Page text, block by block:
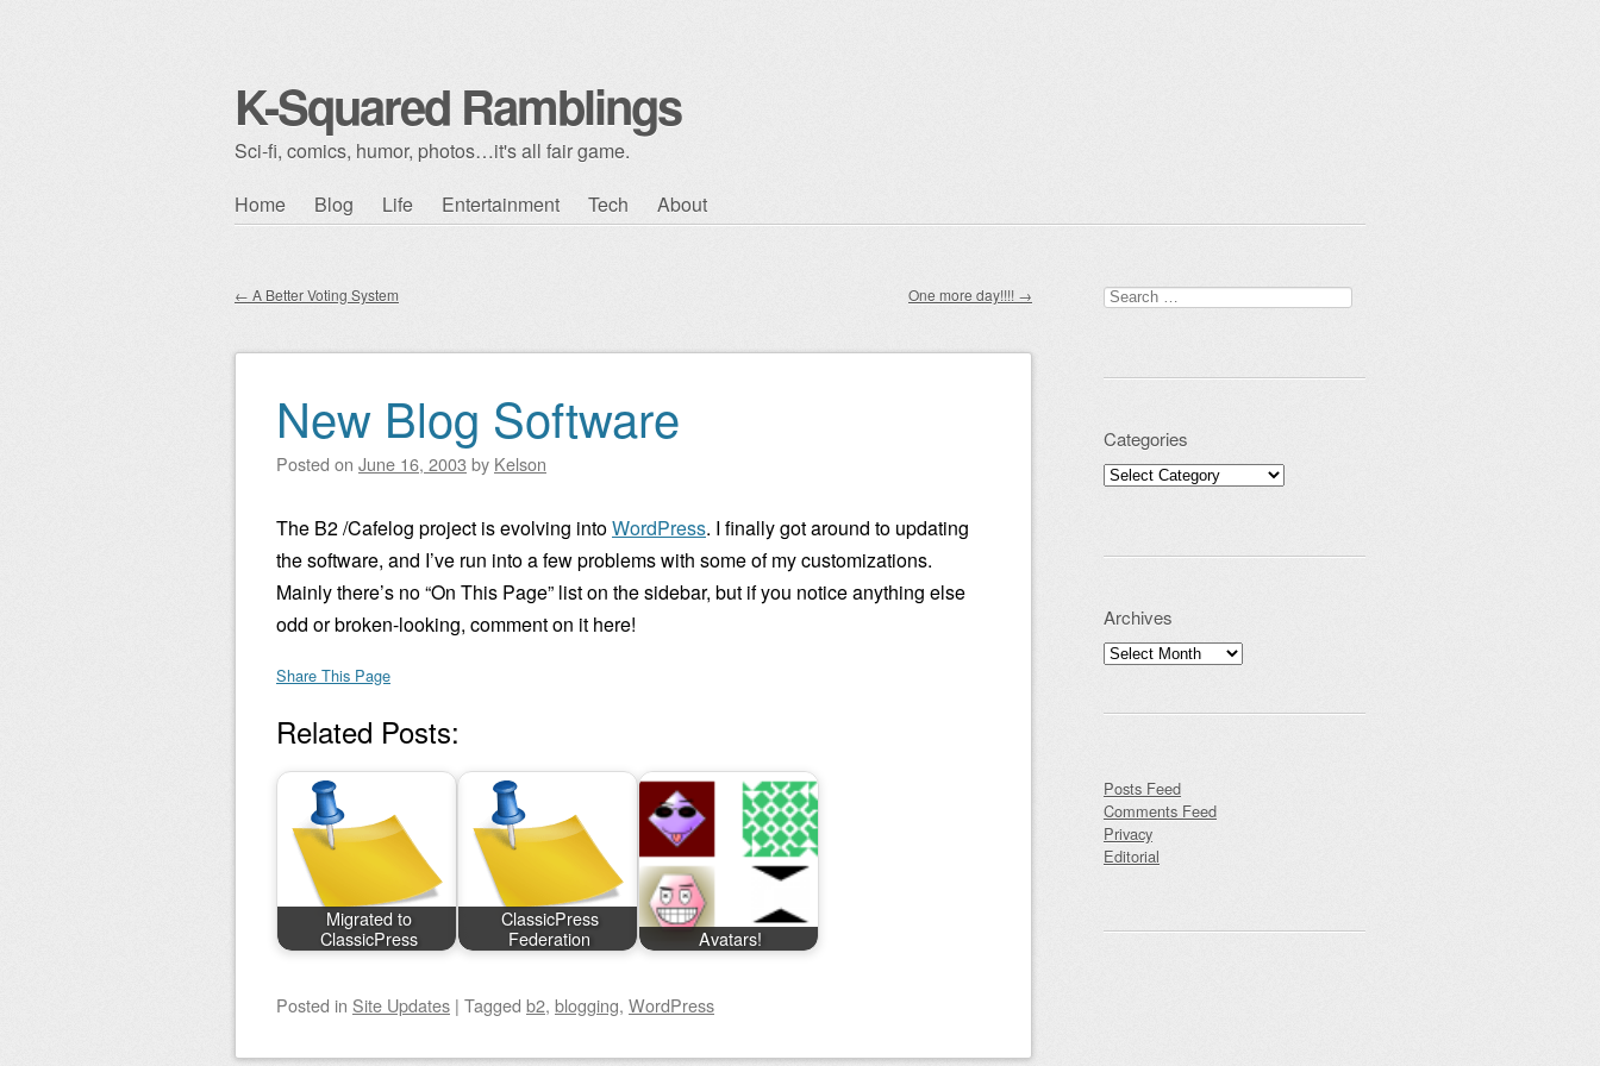
K-Squared Ramblings
Sci-fi, comics, humor, photos…it's all fair game.
Skip to content
Home Blog Life Entertainment Tech About
Post navigation
← A Better Voting System One more day!!!! →
New Blog Software
Posted on June 16, 2003 by Kelson
The B2 /Cafelog project is evolving intoWordPress. I finally got around to updating
the software, and I’ve run into a few problems with some of my customizations.
Mainly there’s no “On This Page” list on the sidebar, but if you notice anything else
odd or broken-looking, comment on it here!
Share This Page
Related Posts:
Migrated to
ClassicPress
ClassicPress
Federation
Avatars!
Posted in Site Updates | Tagged b2, blogging, WordPress
Search for:
Categories
Categories
Archives
Archives
Posts Feed
Comments Feed
Privacy
Editorial